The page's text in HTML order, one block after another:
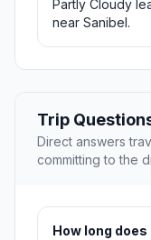
Partly Cloudy
near Sanibel.
Trip
Direct answers
committing to the
How long